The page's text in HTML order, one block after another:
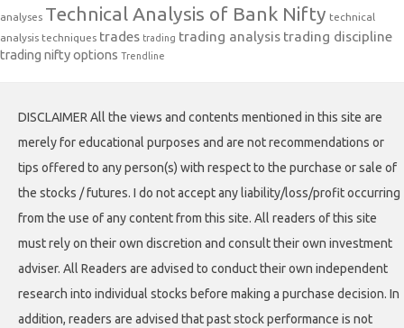
analyses Technical Analysis of Bank Nifty technical
analysis techniques trades trading trading analysis trading discipline
trading nifty options Trendline
DISCLAIMER All the views and contents mentioned in this site are
merely for educational purposes and are not recommendations or
tips offered to any person(s) with respect to the purchase or sale of
the stocks / futures. I do not accept any liability/loss/profit occurring
from the use of any content from this site. All readers of this site
must rely on their own discretion and consult their own investment
adviser. All Readers are advised to conduct their own independent
research into individual stocks before making a purchase decision. In
addition, readers are advised that past stock performance is not